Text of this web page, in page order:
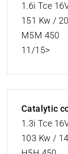
1.6i Tce
151 Kw /
M5M 450
11/15>
Catalytic
1.3i Tce
103 Kw /